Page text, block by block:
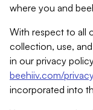
where you and
With respect to all
collection, use,
in our privacy
beehiiv.com/
incorporated into